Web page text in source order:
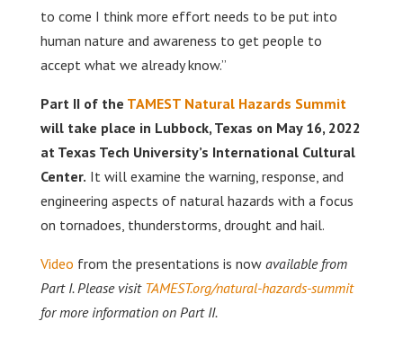
to come I think more effort needs to be put into
human nature and awareness to get people to
accept what we already know.”
Part II of the TAMEST Natural Hazards Summit
will take place in Lubbock, Texas on May 16, 2022
at Texas Tech University’s International Cultural
Center. It will examine the warning, response, and
engineering aspects of natural hazards with a focus
on tornadoes, thunderstorms, drought and hail.
Video from the presentations is now available from
Part I. Please visit TAMEST.org/natural-hazards-summit
for more information on Part II.